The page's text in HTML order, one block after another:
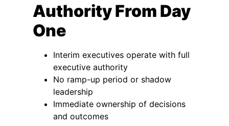
Authority From Day
One
Interim executives operate with full
executive authority
No ramp-up period or shadow
leadership
Immediate ownership of decisions
and outcomes